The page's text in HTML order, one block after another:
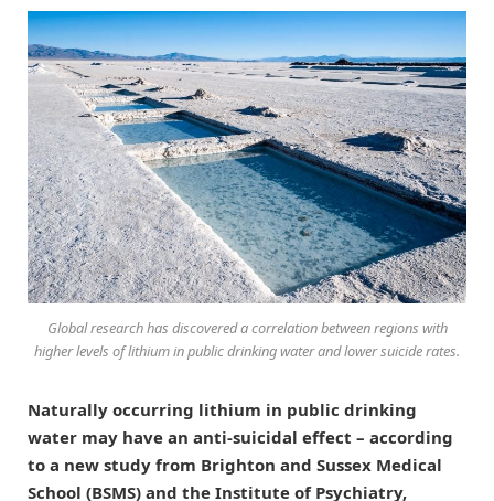
Global research has discovered a correlation between regions with
higher levels of lithium in public drinking water and lower suicide rates.
Naturally occurring lithium in public drinking
water may have an anti-suicidal effect – according
to a new study from Brighton and Sussex Medical
School (BSMS) and the Institute of Psychiatry,